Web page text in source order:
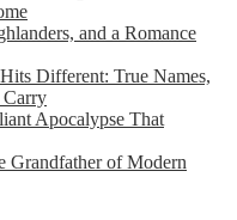
and a Romance
Different: True Names,
Carry
Apocalypse That
Grandfather of Modern